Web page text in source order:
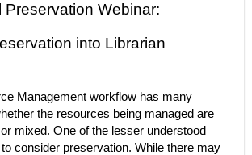
Preservation Webinar:
into Librarian
Management workflow has many
the resources being managed are
mixed. One of the lesser understood
consider preservation. While there may